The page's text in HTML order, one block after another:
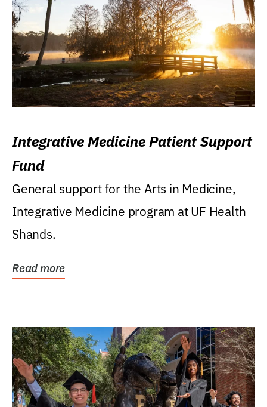
Integrative Medicine Patient Support
Fund
General support for the Arts in Medicine,
Integrative Medicine program at UF Health
Shands.
Read more